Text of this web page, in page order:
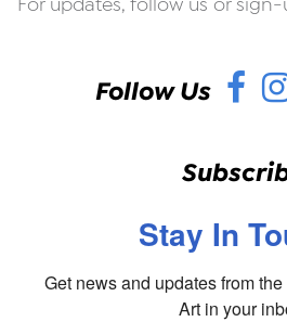
Follow Us
Stay In
Get news and updates from
Art in your